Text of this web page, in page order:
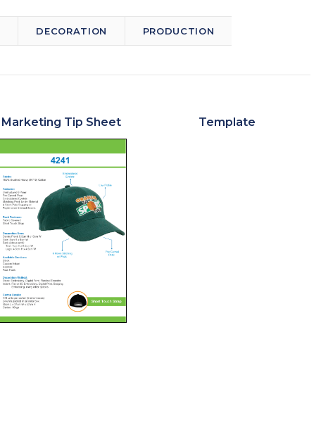
DECORATION PRODUCTION
Marketing Tip Sheet Template